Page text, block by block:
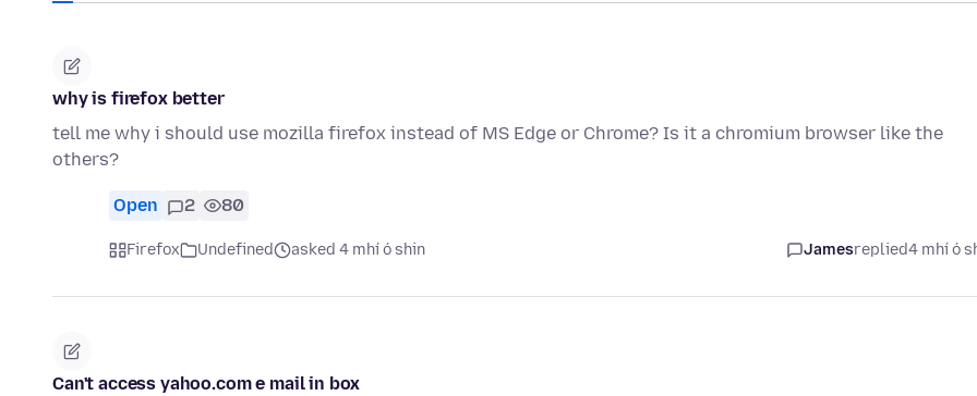
why is firefox better
tell me why i should use mozilla firefox instead of MS Edge or Chrome? Is it a chromium browser like the
others?
Open 2 80
Firefox Undefined asked 4 mhí ó shin Jamesreplied4 mhí ó
Can't access yahoo.com e mail in box